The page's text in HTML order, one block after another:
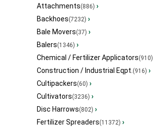
Attachments(886) ›
Backhoes(7232) ›
Bale Movers(37) ›
Balers(1346) ›
Chemical / Fertilizer Applicators(910)
Construction / Industrial Eqpt.(916) ›
Cultipackers(60) ›
Cultivators(3236) ›
Disc Harrows(802) ›
Fertilizer Spreaders(11372) ›